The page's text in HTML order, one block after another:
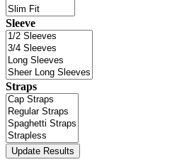
Sleeve
Straps